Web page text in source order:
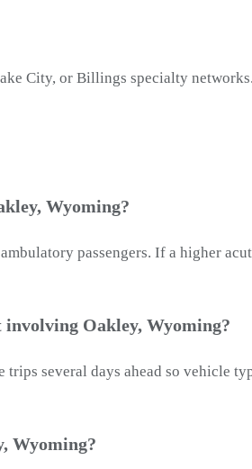
City, or Billings specialty
Wyoming?
passengers. If a higher
Oakley, Wyoming?
several days ahead so vehicle
Wyoming?